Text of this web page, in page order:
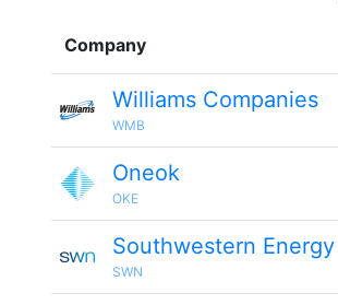
Company
Williams Companies
WMB
Oneok
OKE
Southwestern Energy
SWN